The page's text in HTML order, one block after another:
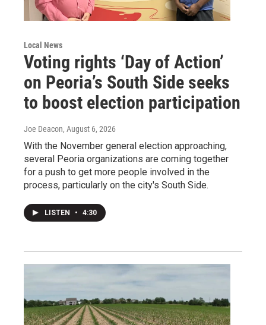
Local News
Voting rights ‘Day of Action’
on Peoria’s South Side seeks
to boost election participation
Joe Deacon, August 6, 2026
With the November general election approaching,
several Peoria organizations are coming together
for a push to get more people involved in the
process, particularly on the city's South Side.
LISTEN • 4:30